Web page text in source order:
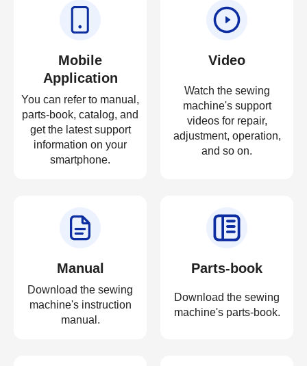
Mobile
Application
You can refer to manual,
parts-book, catalog, and
get the latest support
information on your
smartphone.
Video
Watch the sewing
machine's support
videos for repair,
adjustment, operation,
and so on.
Manual
Download the sewing
machine's instruction
manual.
Parts-book
Download the sewing
machine's parts-book.